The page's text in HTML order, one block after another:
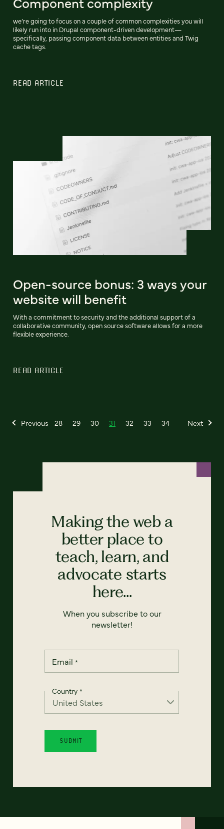
we’re going to focus on a couple of common complexities you will
likely run into in Drupal component-driven development—
specifically, passing component data between entities and Twig
cache tags.
READ ARTICLE
Open-source bonus: 3 ways your
website will benefit
With a commitment to security and the additional support of a
collaborative community, open source software allows for a more
flexible experience.
READ ARTICLE
Previous 28 29 30 31 32 33 34 Next
Making the web a
better place to
teach, learn, and
advocate starts
here...
When you subscribe to our
newsletter!
Email *
Country *